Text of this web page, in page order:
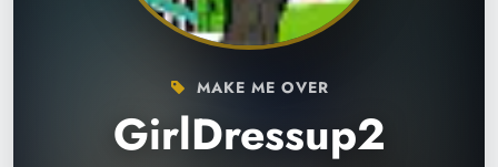
MAKE ME OVER
GirlDressup2